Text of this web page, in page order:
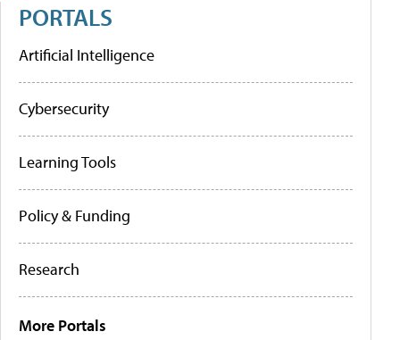
PORTALS
Artificial Intelligence
Cybersecurity
Learning Tools
Policy & Funding
Research
More Portals